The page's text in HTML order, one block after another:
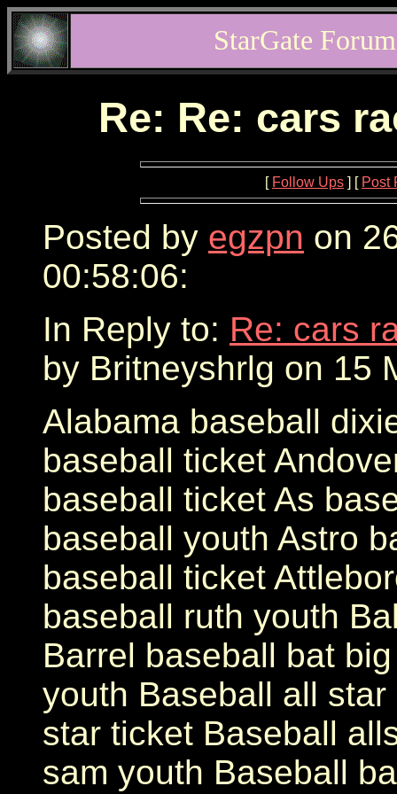
StarGate
Re: Re: cars
[ Follow Ups ] [ Post
Posted by egzpn on
00:58:06:
In Reply to: Re: cars
by Britneyshrlg on 15
Alabama baseball
baseball ticket
baseball ticket As
baseball youth Astro
baseball ticket
baseball ruth youth
Barrel baseball bat
youth Baseball all
star ticket Baseball
sam youth Baseball